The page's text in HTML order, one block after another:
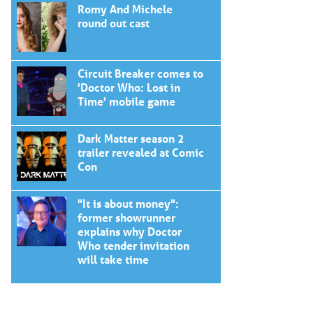
Romy And Michele
round out cast
Circuit Breaker comes to
'Doctor Who: Lost in
Time' mobile game
Dark Matter season 2
trailer revealed at Comic
Con
"It is about money":
former showrunner
explains why Doctor
Who tender invitation
will take time